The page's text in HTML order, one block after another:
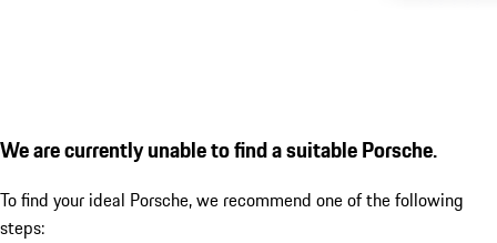
We are currently unable to find a suitable Porsche.
To find your ideal Porsche, we recommend one of the following
steps: